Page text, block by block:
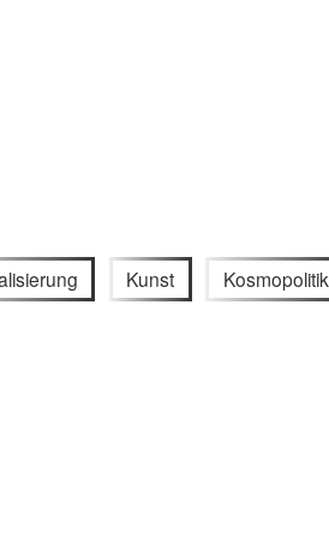
Kunst Kosmopolitik